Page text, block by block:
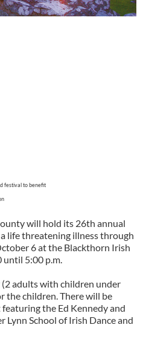
festival to benefit
will hold its 26th annual
life threatening illness through
6 at the Blackthorn Irish
5:00 p.m.
adults with children under
the children. There will be
the Ed Kennedy and
Lynn School of Irish Dance and